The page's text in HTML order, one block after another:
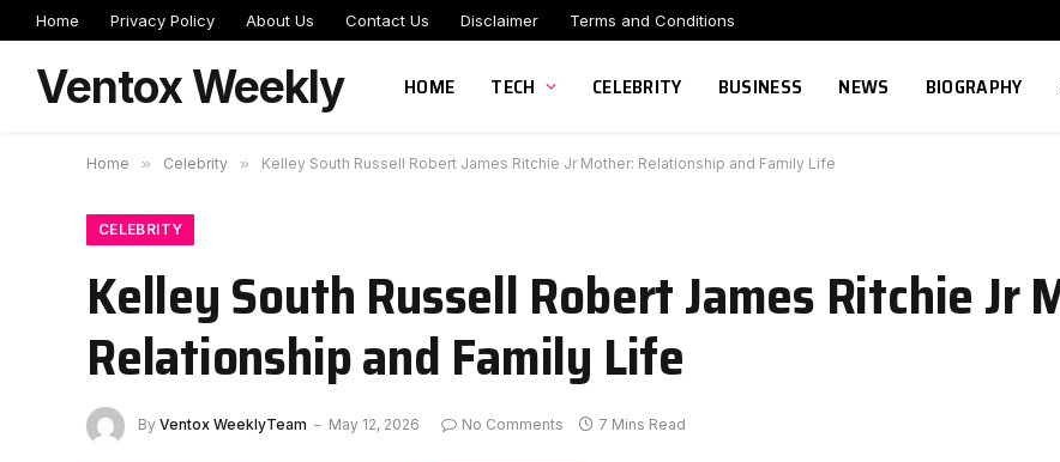
Home Privacy Policy About Us Contact Us Disclaimer Terms and Conditions
Ventox Weekly HOME TECH CELEBRITY BUSINESS NEWS BIOGRAPHY
Home » Celebrity » Kelley South Russell Robert James Ritchie Jr Mother: Relationship and Family Life
CELEBRITY
Kelley South Russell Robert James Ritchie Jr
Relationship and Family Life
By Ventox WeeklyTeam May 12, 2026 No Comments 7 Mins Read